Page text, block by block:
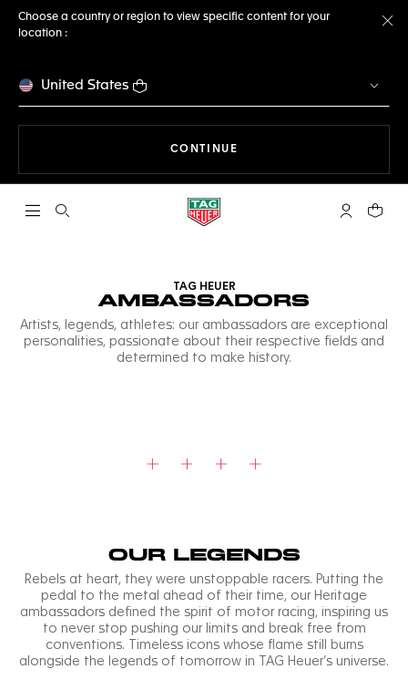
Choose a country or region to view specific content for your
location :
United States
CONTINUE
Open the search My TAGYour